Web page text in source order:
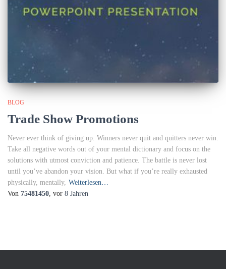
BLOG
Trade Show Promotions
Never ever think of giving up. Winners never quit and quitters never win.
Take all negative words out of your mental dictionary and focus on the
solutions with utmost conviction and patience. The battle is never lost
until you’ve abandon your vision. But what if you’re really exhausted
physically, mentally, Weiterlesen…
Von 75481450, vor 8 Jahren